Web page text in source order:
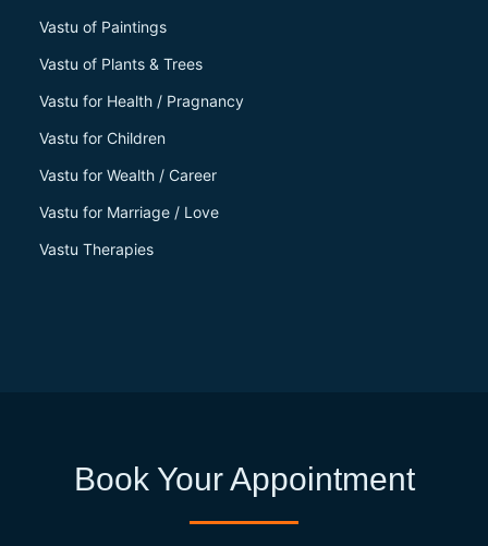
Vastu of Paintings
Vastu of Plants & Trees
Vastu for Health / Pragnancy
Vastu for Children
Vastu for Wealth / Career
Vastu for Marriage / Love
Vastu Therapies
Book Your Appointment